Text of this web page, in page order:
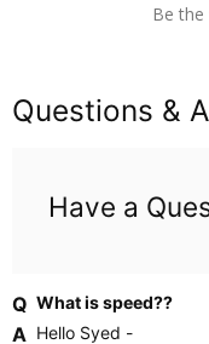
Be
Questions &
Have a
What is speed??
Hello Syed -